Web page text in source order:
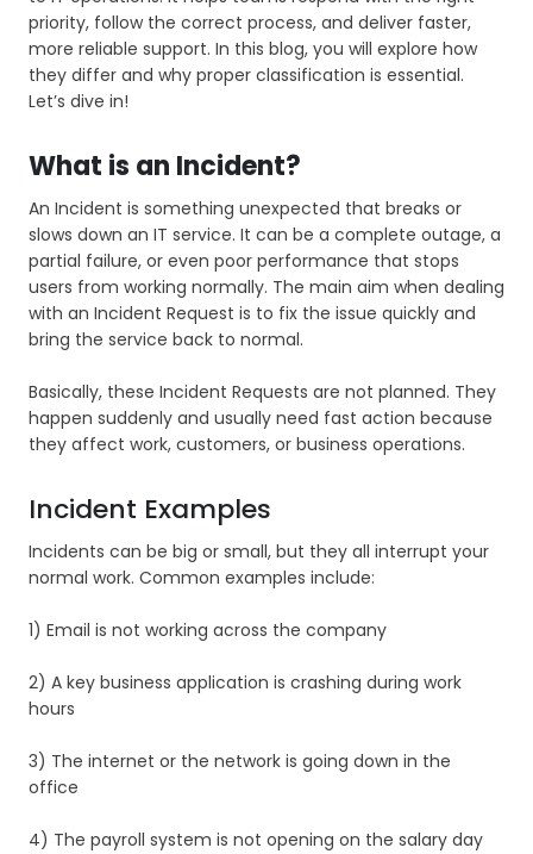
priority, follow the correct process, and deliver faster,
more reliable support. In this blog, you will explore how
they differ and why proper classification is essential.
Let’s dive in!
What is an Incident?
An Incident is something unexpected that breaks or
slows down an IT service. It can be a complete outage, a
partial failure, or even poor performance that stops
users from working normally. The main aim when dealing
with an Incident Request is to fix the issue quickly and
bring the service back to normal.
Basically, these Incident Requests are not planned. They
happen suddenly and usually need fast action because
they affect work, customers, or business operations.
Incident Examples
Incidents can be big or small, but they all interrupt your
normal work. Common examples include:
1) Email is not working across the company
2) A key business application is crashing during work
hours
3) The internet or the network is going down in the
office
4) The payroll system is not opening on the salary day